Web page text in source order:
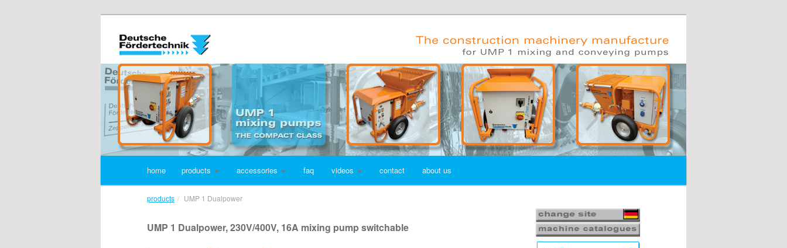
home products accessories faq videos contact about us
products UMP 1 Dualpower
UMP 1 Dualpower, 230V/400V, 16A mixing pump switchable